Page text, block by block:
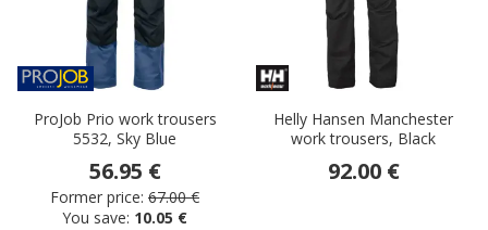
ProJob Prio work trousers
5532, Sky Blue
56.95 €
Former price: 67.00 €
You save: 10.05 €
Helly Hansen Manchester
work trousers, Black
92.00 €